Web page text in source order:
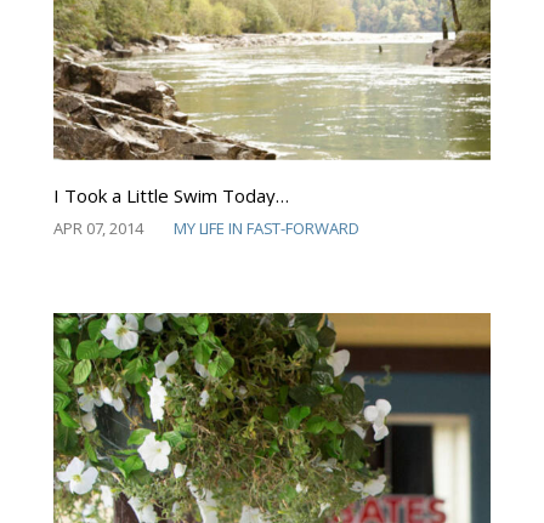
I Took a Little Swim Today…
APR 07, 2014 MY LIFE IN FAST-FORWARD